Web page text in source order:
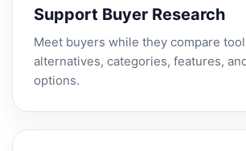
Support Buyer Research
Meet buyers while they compare
alternatives, categories, features,
options.